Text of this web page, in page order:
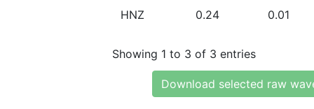
HNZ 0.24 0.01
Showing 1 to 3 of 3 entries
Download selected raw